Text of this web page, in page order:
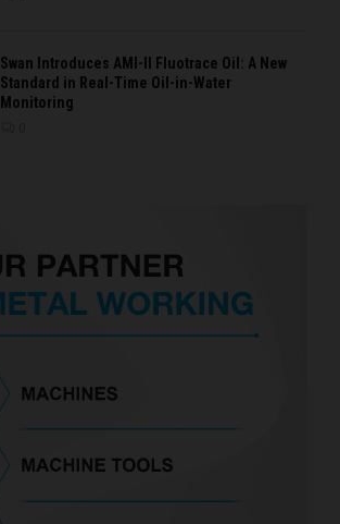
Swan Introduces AMI-II Fluotrace Oil: A New
Standard in Real-Time Oil-in-Water
Monitoring